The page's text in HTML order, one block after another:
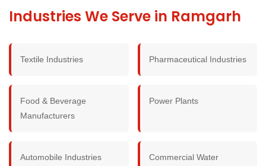
Industries We Serve in Ramgarh
Textile Industries Pharmaceutical Industries
Food & Beverage
Manufacturers
Power Plants
Automobile Industries
Commercial Water